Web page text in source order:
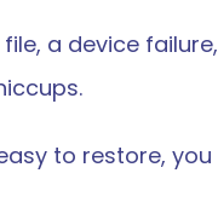
a device
to restore,